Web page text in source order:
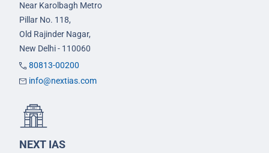
Near Karolbagh Metro
Pillar No. 118,
Old Rajinder Nagar,
New Delhi - 110060
80813-00200
info@nextias.com
NEXT IAS